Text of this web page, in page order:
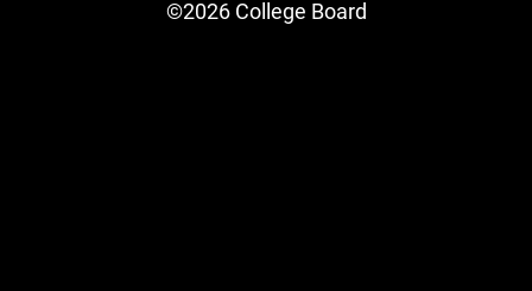
©2026 College Board